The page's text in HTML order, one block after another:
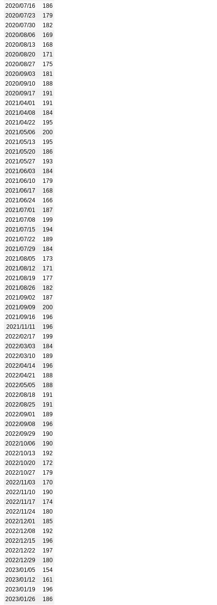
2020/07/16
186
2020/07/23
179
2020/07/30
182
2020/08/06
169
2020/08/13
168
2020/08/20
171
2020/08/27
175
2020/09/03
181
2020/09/10
188
2020/09/17
191
2021/04/01
191
2021/04/08
184
2021/04/22
195
2021/05/06
200
2021/05/13
195
2021/05/20
186
2021/05/27
193
2021/06/03
184
2021/06/10
179
2021/06/17
168
2021/06/24
166
2021/07/01
187
2021/07/08
199
2021/07/15
194
2021/07/22
189
2021/07/29
184
2021/08/05
173
2021/08/12
171
2021/08/19
177
2021/08/26
182
2021/09/02
187
2021/09/09
200
2021/09/16
196
2021/11/11
196
2022/02/17
199
2022/03/03
184
2022/03/10
189
2022/04/14
196
2022/04/21
188
2022/05/05
188
2022/08/18
191
2022/08/25
191
2022/09/01
189
2022/09/08
196
2022/09/29
190
2022/10/06
190
2022/10/13
192
2022/10/20
172
2022/10/27
179
2022/11/03
170
2022/11/10
190
2022/11/17
174
2022/11/24
180
2022/12/01
185
2022/12/08
192
2022/12/15
196
2022/12/22
197
2022/12/29
180
2023/01/05
154
2023/01/12
161
2023/01/19
196
2023/01/26
186